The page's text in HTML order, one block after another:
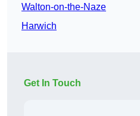
Walton-on-the-Naze
Harwich
Get In Touch